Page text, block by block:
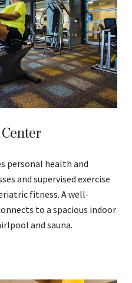
personal health and
and supervised exercise
fitness. A well-
to a spacious indoor
and sauna.